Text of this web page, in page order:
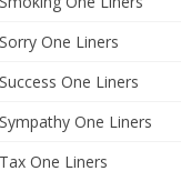
Sorry One Liners
Success One Liners
Sympathy One Liners
Tax One Liners